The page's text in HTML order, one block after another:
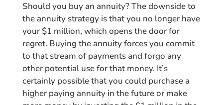
Should you buy an annuity? The downside to
the annuity strategy is that you no longer have
your $1 million, which opens the door for
regret. Buying the annuity forces you commit
to that stream of payments and forgo any
other potential use for that money. It’s
certainly possible that you could purchase a
higher paying annuity in the future or make